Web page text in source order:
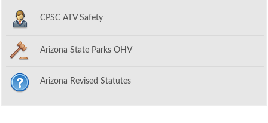
CPSC ATV Safety
Arizona State Parks OHV
Arizona Revised Statutes